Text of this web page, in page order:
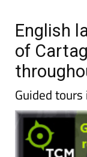
English
of
Guided